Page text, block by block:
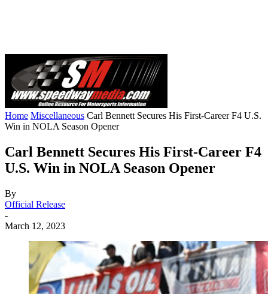
Home Miscellaneous Carl Bennett Secures His First-Career F4 U.S.
Win in NOLA Season Opener
Carl Bennett Secures His First-Career F4
U.S. Win in NOLA Season Opener
By
Official Release
-
March 12, 2023